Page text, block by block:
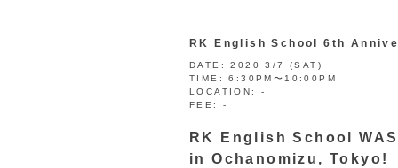
RK English School 6th
DATE:
2020 3/7 (SAT)
TIME:
6:30PM〜10:00PM
LOCATION:
-
FEE:
-
RK English School
in Ochanomizu, Tokyo!